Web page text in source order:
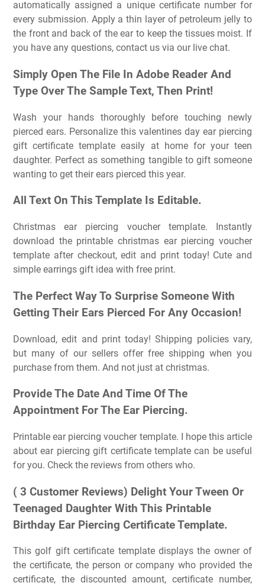
automatically assigned a unique certificate number for
every submission. Apply a thin layer of petroleum jelly to
the front and back of the ear to keep the tissues moist. If
you have any questions, contact us via our live chat.
Simply Open The File In Adobe Reader And
Type Over The Sample Text, Then Print!
Wash your hands thoroughly before touching newly
pierced ears. Personalize this valentines day ear piercing
gift certificate template easily at home for your teen
daughter. Perfect as something tangible to gift someone
wanting to get their ears pierced this year.
All Text On This Template Is Editable.
Christmas ear piercing voucher template. Instantly
download the printable christmas ear piercing voucher
template after checkout, edit and print today! Cute and
simple earrings gift idea with free print.
The Perfect Way To Surprise Someone With
Getting Their Ears Pierced For Any Occasion!
Download, edit and print today! Shipping policies vary,
but many of our sellers offer free shipping when you
purchase from them. And not just at christmas.
Provide The Date And Time Of The
Appointment For The Ear Piercing.
Printable ear piercing voucher template. I hope this article
about ear piercing gift certificate template can be useful
for you. Check the reviews from others who.
( 3 Customer Reviews) Delight Your Tween Or
Teenaged Daughter With This Printable
Birthday Ear Piercing Certificate Template.
This golf gift certificate template displays the owner of
the certificate, the person or company who provided the
certificate, the discounted amount, certificate number,